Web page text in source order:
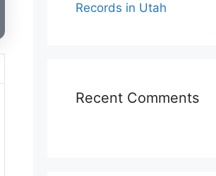
Records in Utah
Recent Comments